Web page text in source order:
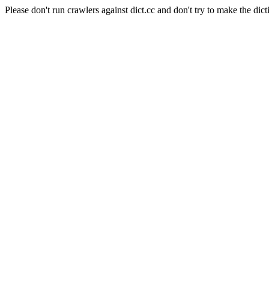
Please don't run crawlers against dict.cc and don't try to make the